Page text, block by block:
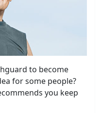
to become
for some people?
you keep